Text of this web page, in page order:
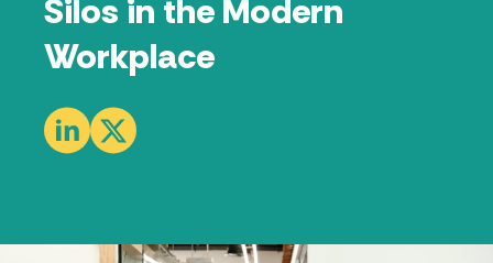
Silos in the Modern
Workplace